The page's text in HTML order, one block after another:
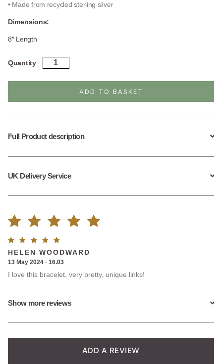
• Made from recycled sterling silver
Dimensions:
8″ Length
Quantity
Sterling
Silver
ADD TO BASKET
Full Product description
UK Delivery Service
Rated
5.00out
of 5
based on
3
ratings
Show more reviews
Rated 5
out of
5
HELEN WOODWARD
13 May 2024 · 16.03
I love this bracelet, very pretty, unique links!
ADD A REVIEW